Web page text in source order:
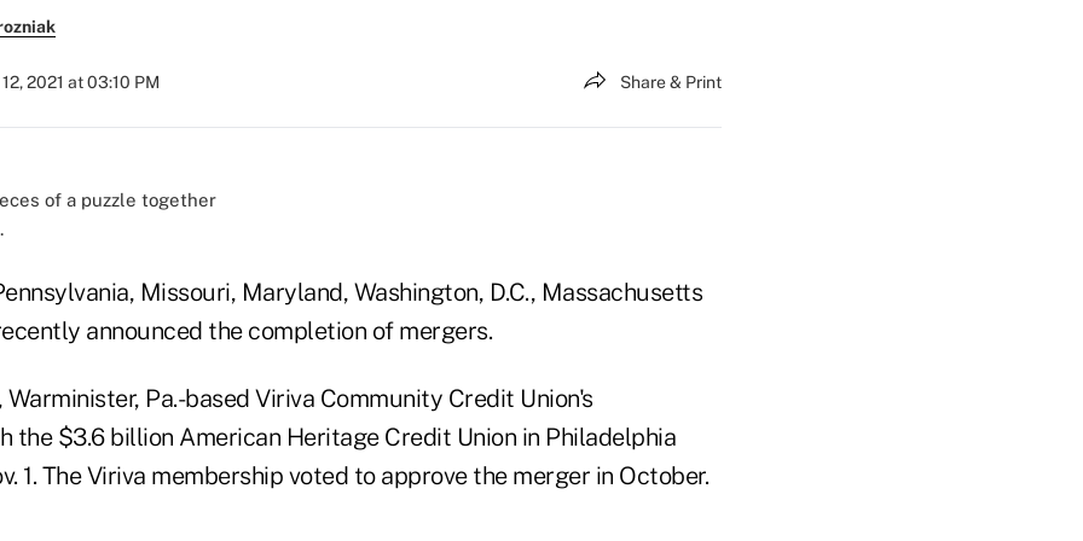
2021 at 03:10 PM Share & Print
Missouri, Maryland, Washington, D.C., Massachusetts
announced the completion of mergers.
Warminister, Pa.-based Viriva Community Credit Union's
the $3.6 billion American Heritage Credit Union in Philadelphia
1. The Viriva membership voted to approve the merger in October.